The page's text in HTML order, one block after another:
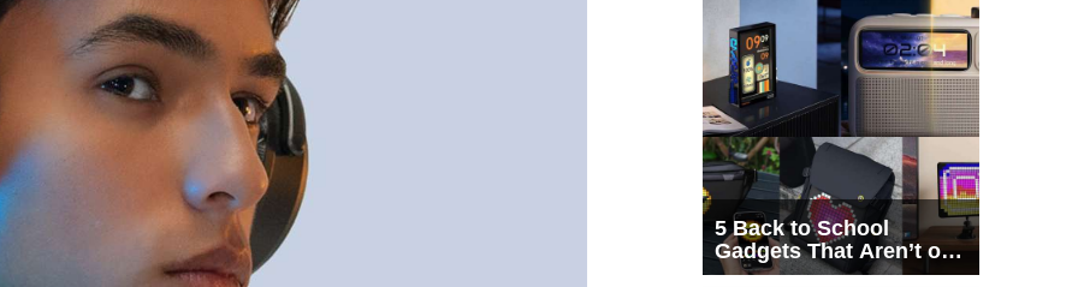
5 Back to School
Gadgets That Aren’t on
Every List